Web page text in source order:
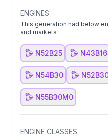
ENGINES
This generation had below
and markets
N52B25 N43B16
N54B30 N52B30
N55B30M0
ENGINE CLASSES